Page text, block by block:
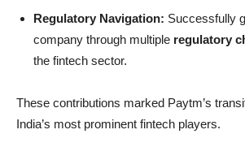
Regulatory Navigation: Successfully
company through multiple regulatory
the fintech sector.
These contributions marked Paytm’s
India’s most prominent fintech players.